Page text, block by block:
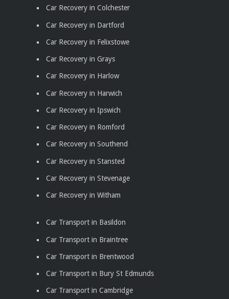
Car Recovery in Colchester
Car Recovery in Dartford
Car Recovery in Felixstowe
Car Recovery in Grays
Car Recovery in Harlow
Car Recovery in Harwich
Car Recovery in Ipswich
Car Recovery in Romford
Car Recovery in Southend
Car Recovery in Stansted
Car Recovery in Stevenage
Car Recovery in Witham
Car Transport in Basildon
Car Transport in Braintree
Car Transport in Brentwood
Car Transport in Bury St Edmunds
Car Transport in Cambridge